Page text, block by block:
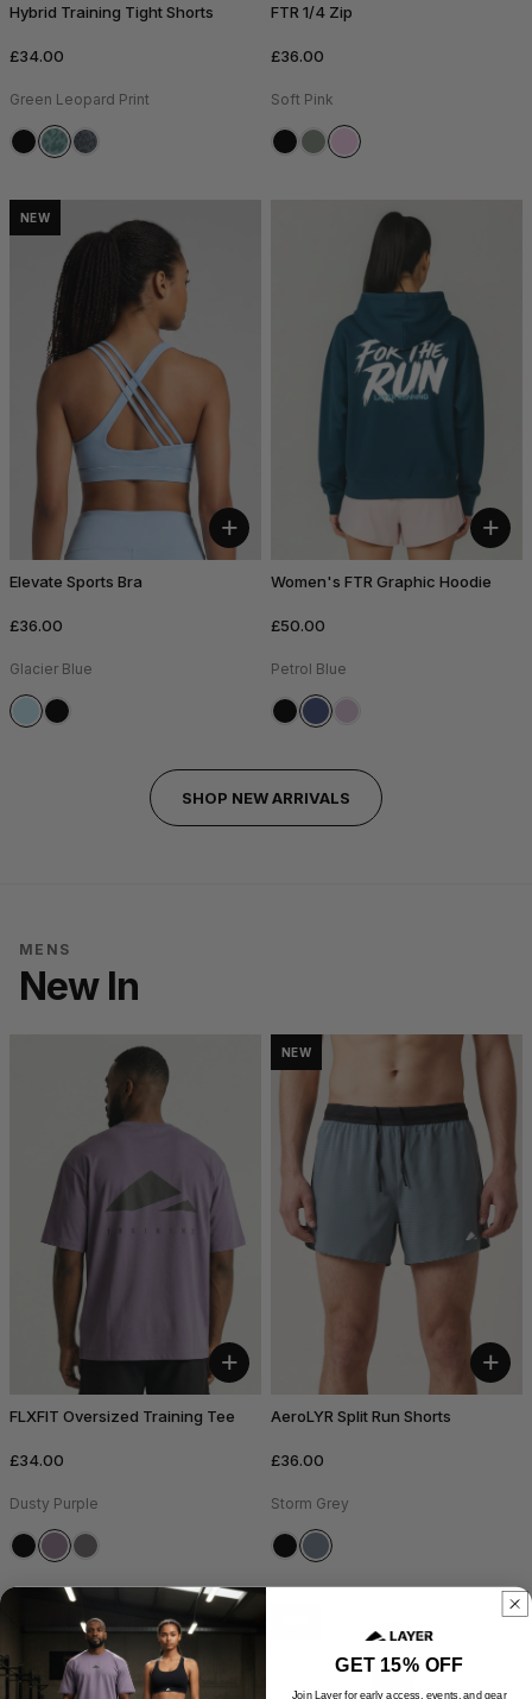
Hybrid Training Tight Shorts
£34.00
Green Leopard Print
FTR 1/4 Zip
£36.00
Soft Pink
NEW
+
Elevate Sports Bra
£36.00
Glacier Blue
+
Women's FTR Graphic Hoodie
£50.00
Petrol Blue
SHOP NEW ARRIVALS
MENS
New In
+
FLXFIT Oversized Training Tee
£34.00
Dusty Purple
NEW
+
AeroLYR Split Run Shorts
£36.00
Storm Grey
GET 15% OFF
Join Layer for early access, events, and gear